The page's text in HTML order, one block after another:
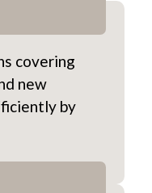
covering
new
by